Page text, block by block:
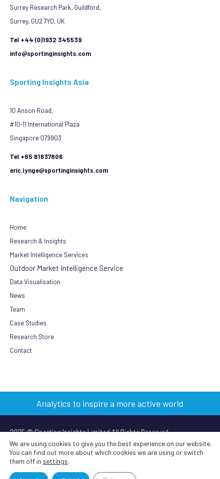
Surrey Research Park, Guildford,
Surrey, GU2 7YD, UK
Tel +44 (0)1932 345539
info@sportinginsights.com
Sporting Insights Asia
10 Anson Road,
#10-11 International Plaza
Singapore 079903
Tel +65 81837806
eric.lynge@sportinginsights.com
Navigation
Home
Research & Insights
Market Intelligence Services
Outdoor Market Intelligence Service
Data Visualisation
News
Team
Case Studies
Research Store
Contact
Analytics to inspire a more active world
2025 © Sporting Insights Limited All Rights Reserved
Terms & Conditions
We are using cookies to give you the best experience on our website.
You can find out more about which cookies we are using or switch
them off in settings.